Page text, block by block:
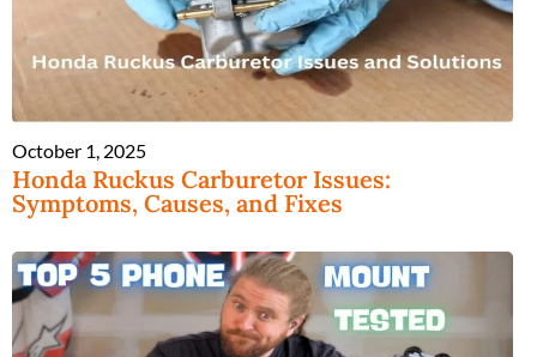
October 1, 2025
Honda Ruckus Carburetor Issues:
Symptoms, Causes, and Fixes